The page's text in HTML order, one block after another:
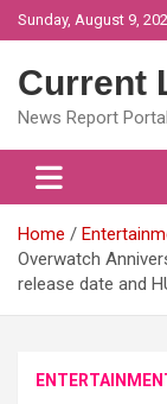
Skip
to
Sunday, August 9,
Current
News Report Portal
Home
Overwatch
release date and